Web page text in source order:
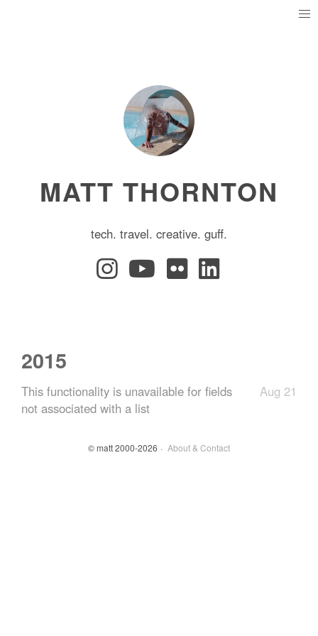
MATT THORNTON
tech. travel. creative. guff.
2015
This functionality is unavailable for fields
not associated with a list
Aug 21
© matt 2000-2026 About & Contact